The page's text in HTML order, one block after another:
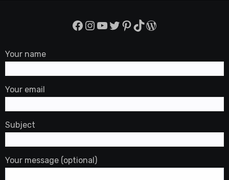
Facebook
Instagram
YouTube
Twitter
Pinterest
TikTok
WordPress
Your name
Your email
Subject
Your message (optional)